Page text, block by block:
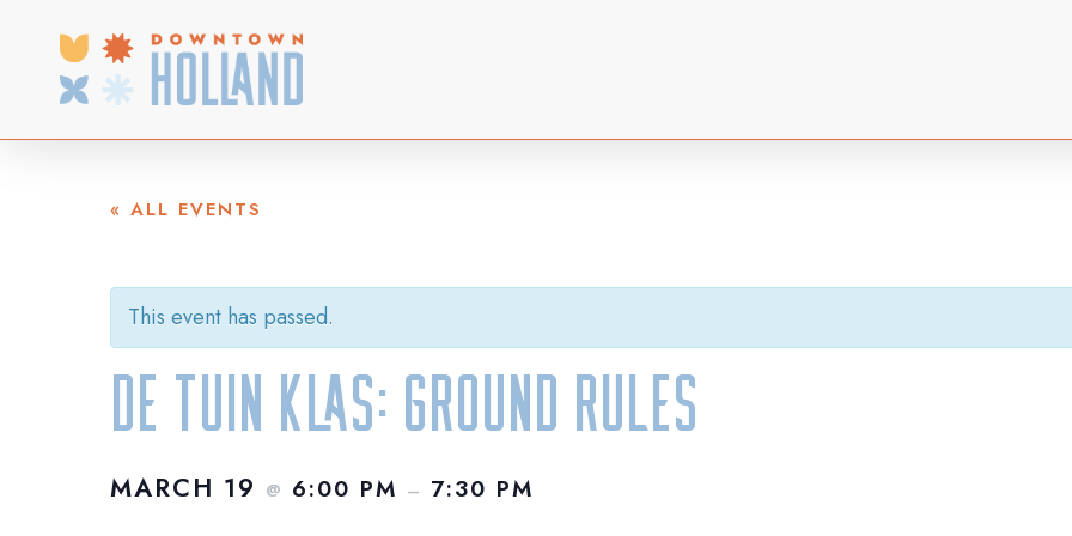
content
« ALL EVENTS
This event has passed.
De Tuin Klas: Ground Rules
MARCH 19 @ 6:00 PM – 7:30 PM